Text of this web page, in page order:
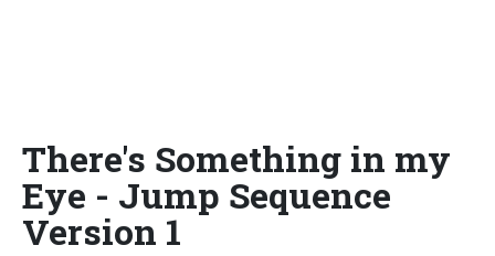
There's Something in my
Eye - Jump Sequence
Version 1